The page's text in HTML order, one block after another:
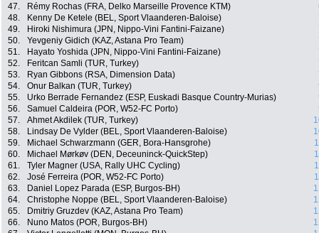
47.
Rémy Rochas (FRA, Delko Marseille Provence KTM)
48.
Kenny De Ketele (BEL, Sport Vlaanderen-Baloise)
49.
Hiroki Nishimura (JPN, Nippo-Vini Fantini-Faizane)
50.
Yevgeniy Gidich (KAZ, Astana Pro Team)
51.
Hayato Yoshida (JPN, Nippo-Vini Fantini-Faizane)
52.
Feritcan Samli (TUR, Turkey)
53.
Ryan Gibbons (RSA, Dimension Data)
54.
Onur Balkan (TUR, Turkey)
55.
Urko Berrade Fernandez (ESP, Euskadi Basque Country-Murias)
56.
Samuel Caldeira (POR, W52-FC Porto)
57.
Ahmet Akdilek (TUR, Turkey)
58.
Lindsay De Vylder (BEL, Sport Vlaanderen-Baloise)
59.
Michael Schwarzmann (GER, Bora-Hansgrohe)
60.
Michael Mørkøv (DEN, Deceuninck-QuickStep)
61.
Tyler Magner (USA, Rally UHC Cycling)
62.
José Ferreira (POR, W52-FC Porto)
63.
Daniel Lopez Parada (ESP, Burgos-BH)
64.
Christophe Noppe (BEL, Sport Vlaanderen-Baloise)
65.
Dmitriy Gruzdev (KAZ, Astana Pro Team)
66.
Nuno Matos (POR, Burgos-BH)